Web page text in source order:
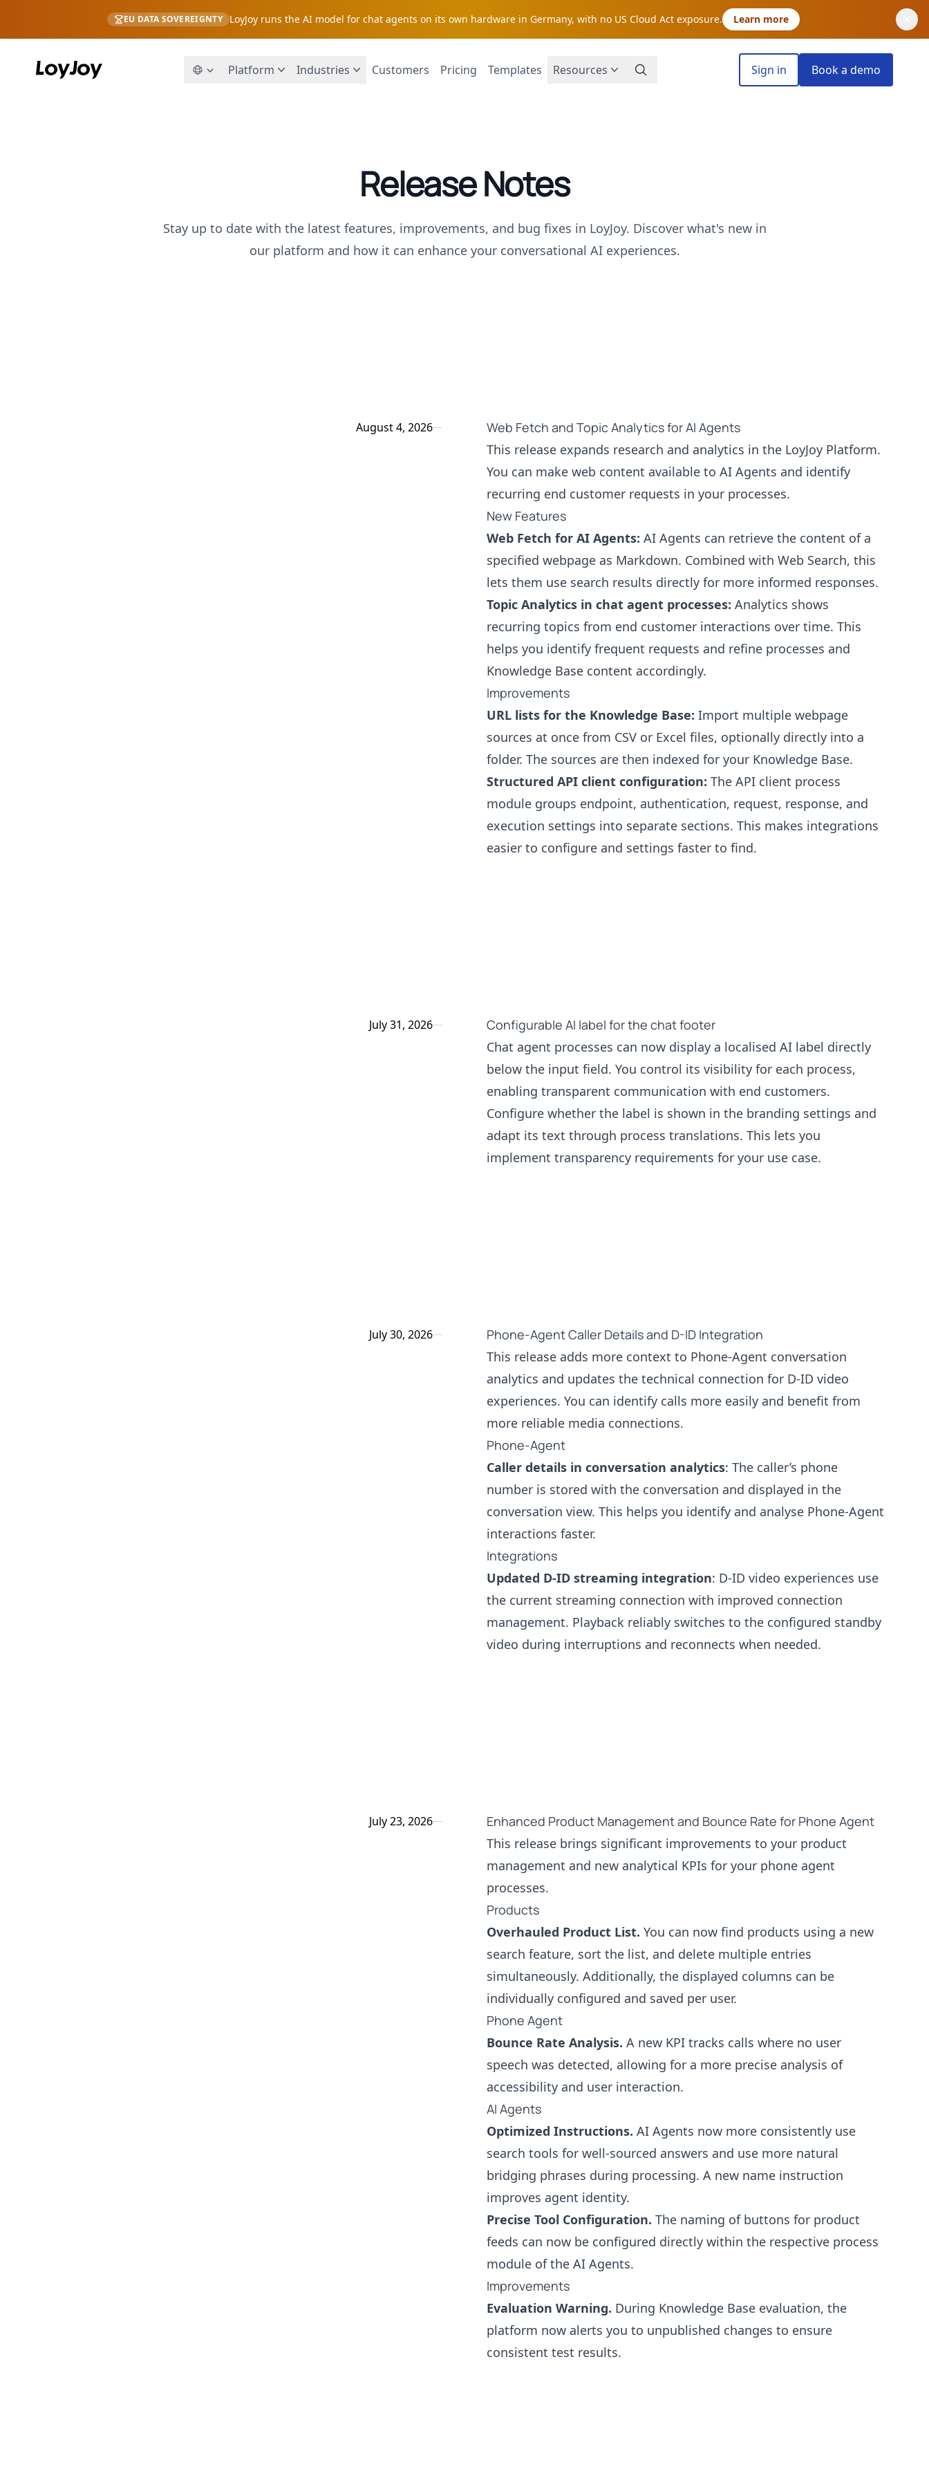
EU DATA SOVEREIGNTY LoyJoy runs the AI model for chat agents on its own hardware in Germany, with no US Cloud Act exposure. Learn more
Platform Industries Customers Pricing Templates Resources Sign in Book a demo
Release Notes
Stay up to date with the latest features, improvements, and bug fixes in LoyJoy. Discover what's new in
our platform and how it can enhance your conversational AI experiences.
August 4, 2026
Web Fetch and Topic Analytics for AI Agents
This release expands research and analytics in the LoyJoy Platform.
You can make web content available to AI Agents and identify
recurring end customer requests in your processes.
New Features
Web Fetch for AI Agents: AI Agents can retrieve the content of a
specified webpage as Markdown. Combined with Web Search, this
lets them use search results directly for more informed responses.
Topic Analytics in chat agent processes: Analytics shows
recurring topics from end customer interactions over time. This
helps you identify frequent requests and refine processes and
Knowledge Base content accordingly.
Improvements
URL lists for the Knowledge Base: Import multiple webpage
sources at once from CSV or Excel files, optionally directly into a
folder. The sources are then indexed for your Knowledge Base.
Structured API client configuration: The API client process
module groups endpoint, authentication, request, response, and
execution settings into separate sections. This makes integrations
easier to configure and settings faster to find.
July 31, 2026
Configurable AI label for the chat footer
Chat agent processes can now display a localised AI label directly
below the input field. You control its visibility for each process,
enabling transparent communication with end customers.
Configure whether the label is shown in the branding settings and
adapt its text through process translations. This lets you
implement transparency requirements for your use case.
July 30, 2026
Phone-Agent Caller Details and D-ID Integration
This release adds more context to Phone-Agent conversation
analytics and updates the technical connection for D-ID video
experiences. You can identify calls more easily and benefit from
more reliable media connections.
Phone-Agent
Caller details in conversation analytics: The caller’s phone
number is stored with the conversation and displayed in the
conversation view. This helps you identify and analyse Phone-Agent
interactions faster.
Integrations
Updated D-ID streaming integration: D-ID video experiences use
the current streaming connection with improved connection
management. Playback reliably switches to the configured standby
video during interruptions and reconnects when needed.
July 23, 2026
Enhanced Product Management and Bounce Rate for Phone Agent
This release brings significant improvements to your product
management and new analytical KPIs for your phone agent
processes.
Products
Overhauled Product List. You can now find products using a new
search feature, sort the list, and delete multiple entries
simultaneously. Additionally, the displayed columns can be
individually configured and saved per user.
Phone Agent
Bounce Rate Analysis. A new KPI tracks calls where no user
speech was detected, allowing for a more precise analysis of
accessibility and user interaction.
AI Agents
Optimized Instructions. AI Agents now more consistently use
search tools for well-sourced answers and use more natural
bridging phrases during processing. A new name instruction
improves agent identity.
Precise Tool Configuration. The naming of buttons for product
feeds can now be configured directly within the respective process
module of the AI Agents.
Improvements
Evaluation Warning. During Knowledge Base evaluation, the
platform now alerts you to unpublished changes to ensure
consistent test results.